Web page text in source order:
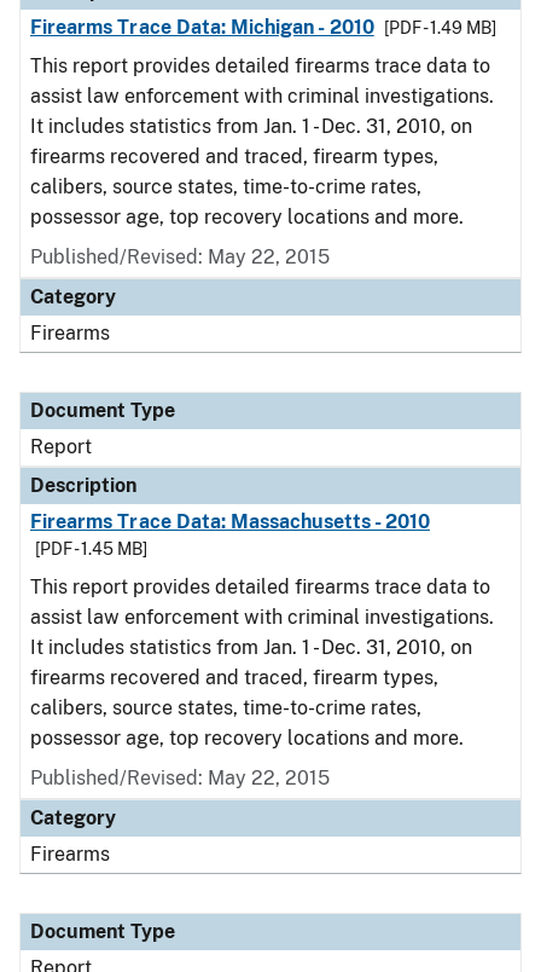
Firearms Trace Data: Michigan - 2010
[PDF - 1.49 MB]
This report provides detailed firearms trace data to
assist law enforcement with criminal investigations.
It includes statistics from Jan. 1 - Dec. 31, 2010, on
firearms recovered and traced, firearm types,
calibers, source states, time-to-crime rates,
possessor age, top recovery locations and more.
Published/Revised: May 22, 2015
Category
Firearms
Document Type
Report
Description
Firearms Trace Data: Massachusetts - 2010
[PDF - 1.45 MB]
This report provides detailed firearms trace data to
assist law enforcement with criminal investigations.
It includes statistics from Jan. 1 - Dec. 31, 2010, on
firearms recovered and traced, firearm types,
calibers, source states, time-to-crime rates,
possessor age, top recovery locations and more.
Published/Revised: May 22, 2015
Category
Firearms
Document Type